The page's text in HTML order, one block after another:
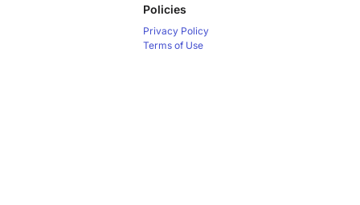
Policies
Privacy Policy
Terms of Use